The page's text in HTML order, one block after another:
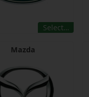
Select…
Mazda